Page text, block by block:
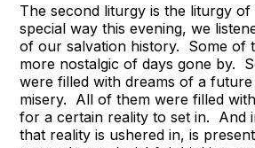
The second liturgy is the liturgy
special way this evening, we
of our salvation history. Some of
more nostalgic of days gone by.
were filled with dreams of a future
misery. All of them were filled
for a certain reality to set in. And
that reality is ushered in, is